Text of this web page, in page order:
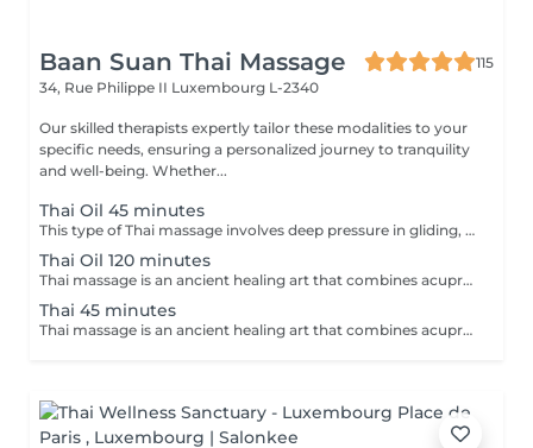
Baan Suan Thai Massage
115
34, Rue Philippe II Luxembourg L-2340
Our skilled therapists expertly tailor these modalities to your
specific needs, ensuring a personalized journey to tranquility
and well-being. Whether...
Thai Oil 45 minutes
This type of Thai massage involves deep pressure in gliding, rolling, and stretching movements. Release the tension stored in knots in your body with an oil massage led by a combination of movements led by the palms, thumbs, elbows, and knees of our professional practitioners. Relax and unwind as your tensions unravel before you, and experience a moment of zen like never before.
Thai Oil 120 minutes
Thai massage is an ancient healing art that combines acupressure, assisted yoga postures, and deep stretching to promote physical and mental well-being. This therapeutic practice aims to release tension, improve flexibility, and enhance energy flow throughout the body. Thai massage offers a holistic approach to relaxation, leaving you feeling invigorated, balanced, and rejuvenated.
Thai 45 minutes
Thai massage is an ancient healing art that combines acupressure, assisted yoga postures, and deep stretching to promote physical and mental well-being. This therapeutic practice aims to release tension, improve flexibility, and enhance energy flow throughout the body. Thai massage offers a holistic approach to relaxation, leaving you feeling invigorated, balanced, and rejuvenated.